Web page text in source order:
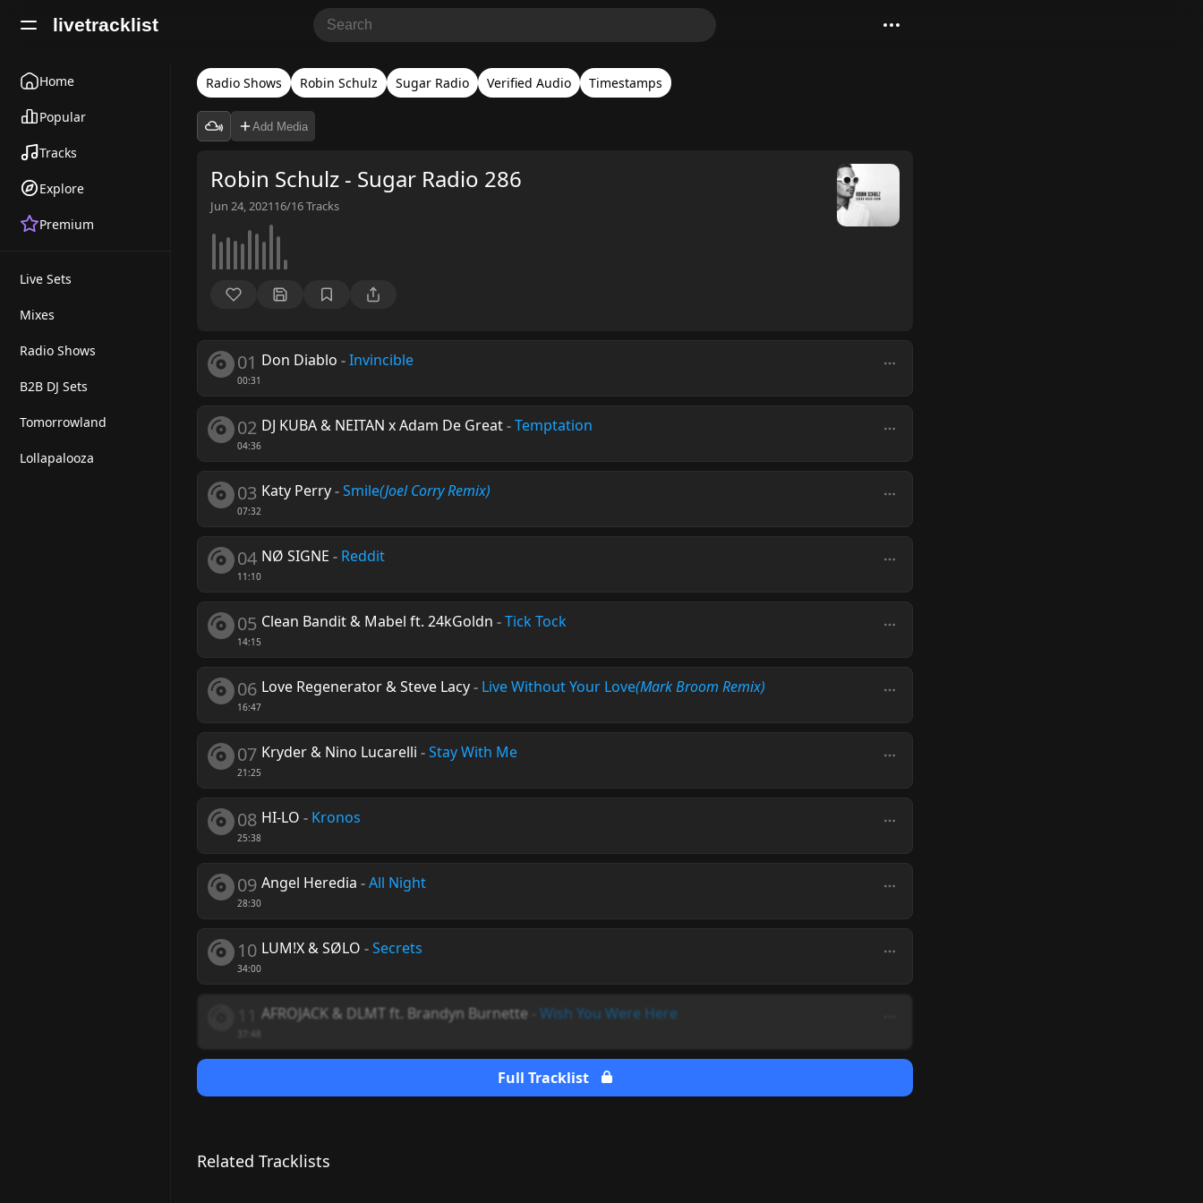
livetracklist
Home
Popular
Tracks
Explore
Premium
Live Sets
Mixes
Radio Shows
B2B DJ Sets
Tomorrowland
Lollapalooza
Radio Shows Robin Schulz Sugar Radio Verified Audio Timestamps
Add Media
Robin Schulz - Sugar Radio 286
Jun 24, 202116/16Tracks
01
00:31
Don Diablo -Invincible
02
04:36
DJ KUBA & NEITAN x Adam De Great-Temptation
03
07:32
Katy Perry-Smile(Joel Corry Remix)
04
11:10
NØ SIGNE - Reddit
05
14:15
Clean Bandit & Mabel ft. 24kGoldn -Tick Tock
06
16:47
Love Regenerator & Steve Lacy- Live Without Your Love(Mark Broom Remix)
07
21:25
Kryder & Nino Lucarelli -Stay With Me
08
25:38
HI-LO - Kronos
09
28:30
Angel Heredia -All Night
10
34:00
LUM!X & SØLO -Secrets
AFROJACK & DLMT ft. Brandyn Burnette Wish You Were Here
Full Tracklist
Related Tracklists